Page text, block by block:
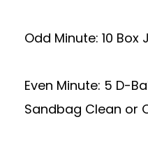
Odd Minute: 10
Even Minute: 5 D-
Sandbag Clean or